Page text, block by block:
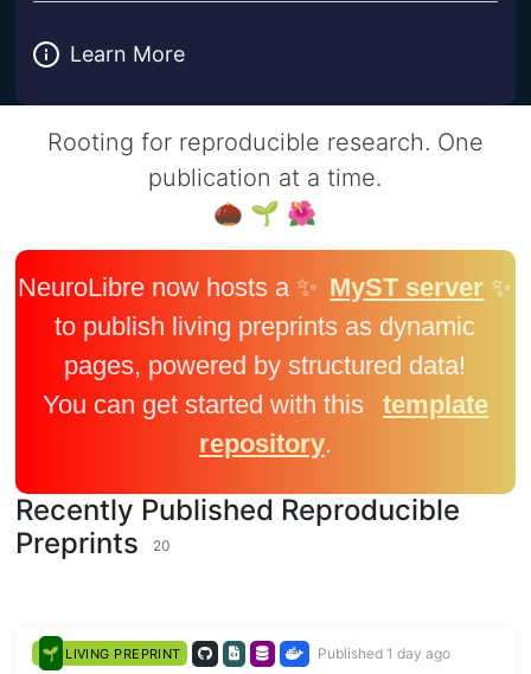
Learn More
Rooting for reproducible research. One
publication at a time.
🌰 🌱 🌺
NeuroLibre now hosts a ✨ MyST server ✨
to publish living preprints as dynamic
pages, powered by structured data!
You can get started with this
template
repository.
Recently Published Reproducible
Preprints
20
LIVING PREPRINT Published 1 day ago